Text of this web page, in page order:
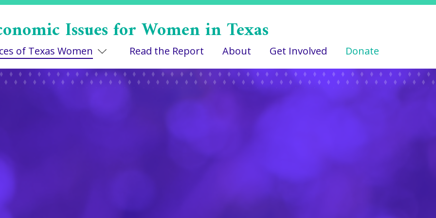
Issues for Women in Texas
of Texas Women Toggle Dropdown
Read the Report About Get Involved Donate